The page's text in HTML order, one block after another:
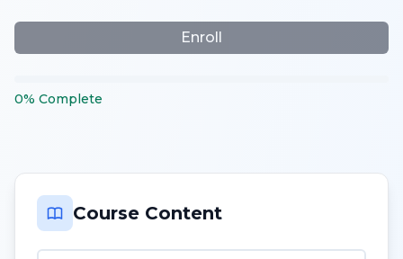
Enroll
0% Complete
Course Content